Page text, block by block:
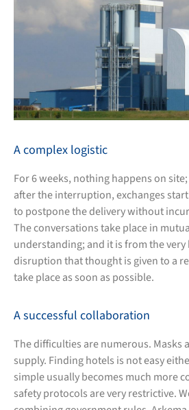
A complex logistic
For 6 weeks, nothing happens on
after the interruption, exchanges
to postpone the delivery without
The conversations take place in
understanding; and it is from the
disruption that thought is given to a
take place as soon as possible.
A successful collaboration
The difficulties are numerous. Masks
supply. Finding hotels is not easy
simple usually becomes much more
safety protocols are very restrictive.